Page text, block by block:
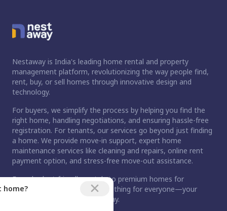
home?
Nestaway is India's leading home rental and property
management platform, revolutionizing the way people find,
rent, buy, or sell homes through innovative design and
technology.
For buyers, we simplify the process by helping you find the
right home, handling negotiations, and ensuring hassle-free
registration. For tenants, our services go beyond just finding
a home. We provide move-in support, expert home
maintenance services like cleaning and repairs, online rent
payment option, and stress-free move-out assistance.
From budget-friendly rentals to premium homes for
purchase, Nestaway has something for everyone—your
dream home is just a step away.